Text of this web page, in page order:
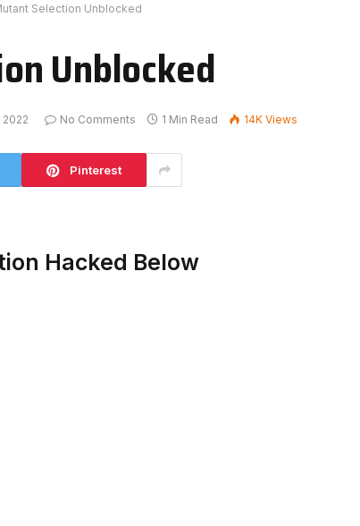
Selection Unblocked
Unblocked
2022 No Comments 1 Min Read 14KViews
Pinterest
Hacked Below